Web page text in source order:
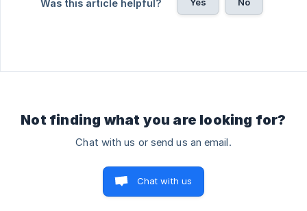
Was this article helpful?
Not finding what you are looking for?
Chat with us or send us an email.
Chat with us